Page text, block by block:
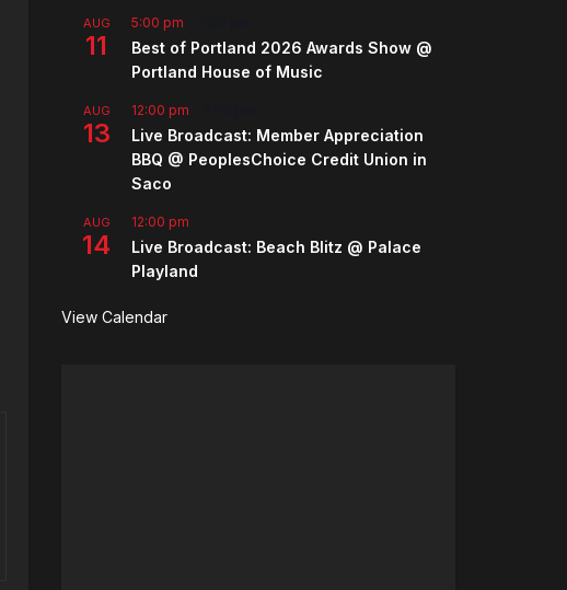
AUG
11
5:00 pm
Best of Portland 2026 Awards Show @
Portland House of Music
AUG
13
12:00 pm
Live Broadcast: Member Appreciation
BBQ @ PeoplesChoice Credit Union in
Saco
AUG
14
12:00 pm
Live Broadcast: Beach Blitz @ Palace
Playland
View Calendar